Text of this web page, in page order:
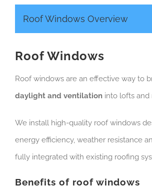
Roof Windows Overview
Roof Windows
Roof windows are an effective way to
daylight and ventilationinto lofts and
We install high-quality roof windows
energy efficiency, weather resistance
fully integrated with existing roofing
Benefits of roof windows